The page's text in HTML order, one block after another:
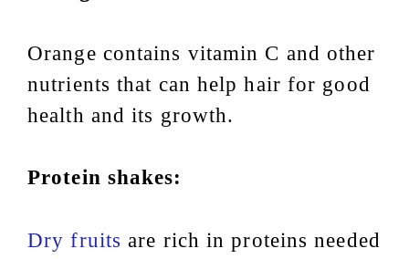
Orange contains vitamin C and other
nutrients that can help hair for good
health and its growth.
Protein shakes:
Dry fruits are rich in proteins needed